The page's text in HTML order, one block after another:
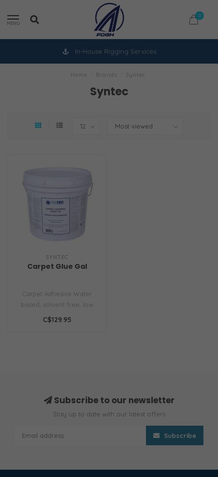
MENU
0
In-House Rigging Services
Home Brands Syntec
Syntec
SYNTEC
Carpet Glue Gal
Carpet Adhesive Water
based, solvent free, low
odor, water resistant for
C$129.95
Subscribe to our newsletter
Stay up to date with our latest offers
Subscribe